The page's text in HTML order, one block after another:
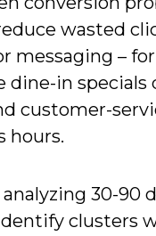
wasted
messaging –
dine-in specials
customer-
hours.
30-90
clusters